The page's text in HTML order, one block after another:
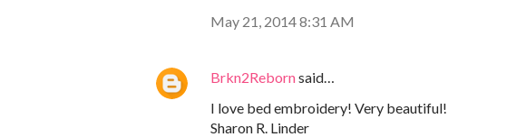
May 21, 2014 8:31 AM
Brkn2Rebornsaid…
I love bed embroidery! Very beautiful!
Sharon R. Linder